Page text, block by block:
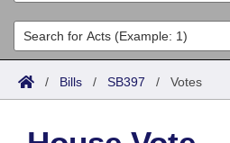
List All
Search
Committees
Joint
Acts
Search by Range
Bills
/ Bills / SB397 / Votes